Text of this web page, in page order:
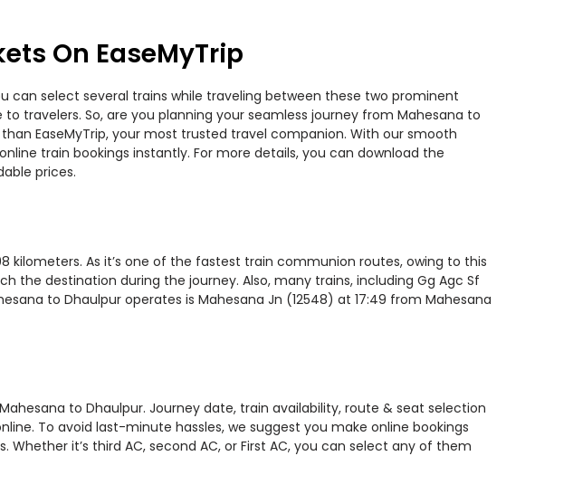
On EaseMyTrip
can select several trains while traveling between these two prominent
travelers. So, are you planning your seamless journey from Mahesana to
EaseMyTrip, your most trusted travel companion. With our smooth
train bookings instantly. For more details, you can download the
prices.
As it’s one of the fastest train communion routes, owing to this
the destination during the journey. Also, many trains, including Gg Agc Sf
to Dhaulpur operates is Mahesana Jn (12548) at 17:49 from Mahesana
to Dhaulpur. Journey date, train availability, route & seat selection
To avoid last-minute hassles, we suggest you make online bookings
it’s third AC, second AC, or First AC, you can select any of them